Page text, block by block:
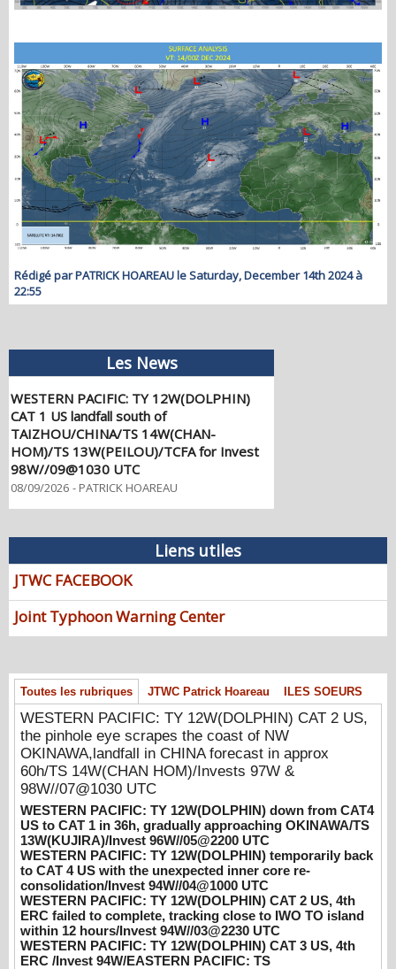
Rédigé par PATRICK HOAREAU le Saturday, December 14th 2024 à
22:55
Les News
WESTERN PACIFIC: TY 12W(DOLPHIN)
CAT 1 US landfall south of
TAIZHOU/CHINA/TS 14W(CHAN-
HOM)/TS 13W(PEILOU)/TCFA for Invest
98W//09@1030 UTC
08/09/2026 -PATRICK HOAREAU
WESTERN PACIFIC: TY 12W(DOLPHIN)
CAT 2 US, the pinhole eye scrapes the
forecast in approx 60h/TS 14W(CHAN
HOM)/Invests 97W & 98W//07@1030
UTC
08/07/2026 -PATRICK HOAREAU
WESTERN PACIFIC: TY 12W(DOLPHIN)
13W(KUJIRA)/Invest 96W//05@2200 UTC
08/06/2026 -PATRICK HOAREAU
WESTERN PACIFIC: TY 12W(DOLPHIN)
temporarily back to CAT 4 US with the
unexpected inner core re-
consolidation/Invest 94W//04@1000 UTC
08/04/2026 -PATRICK HOAREAU
WESTERN PACIFIC: TY 12W(DOLPHIN)
CAT 2 US, 4th ERC failed to complete,
tracking close to IWO TO island within 12
hours/Invest 94W//03@2230 UTC
08/04/2026 -PATRICK HOAREAU
WESTERN PACIFIC: TY 12W(DOLPHIN)
CAT 3 US, 4th ERC /Invest 94W/EASTERN
Liens utiles
JTWC FACEBOOK
Joint Typhoon Warning Center
Toutes les rubriques JTWC Patrick Hoareau ILES SOEURS
WESTERN PACIFIC: TY 12W(DOLPHIN) CAT 2 US,
the pinhole eye scrapes the coast of NW
OKINAWA,landfall in CHINA forecast in approx
60h/TS 14W(CHAN HOM)/Invests 97W &
98W//07@1030 UTC
WESTERN PACIFIC: TY 12W(DOLPHIN) down from CAT4
US to CAT 1 in 36h, gradually approaching OKINAWA/TS
13W(KUJIRA)/Invest 96W//05@2200 UTC
WESTERN PACIFIC: TY 12W(DOLPHIN) temporarily back
to CAT 4 US with the unexpected inner core re-
consolidation/Invest 94W//04@1000 UTC
WESTERN PACIFIC: TY 12W(DOLPHIN) CAT 2 US, 4th
ERC failed to complete, tracking close to IWO TO island
within 12 hours/Invest 94W//03@2230 UTC
WESTERN PACIFIC: TY 12W(DOLPHIN) CAT 3 US, 4th
ERC /Invest 94W/EASTERN PACIFIC: TS